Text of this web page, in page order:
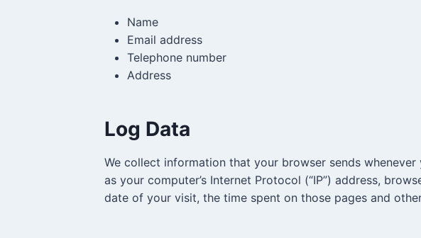
Name
Email address
Telephone number
Address
Log Data
We collect information that your browser sends
as your computer’s Internet Protocol (“IP”) address,
date of your visit, the time spent on those pages and